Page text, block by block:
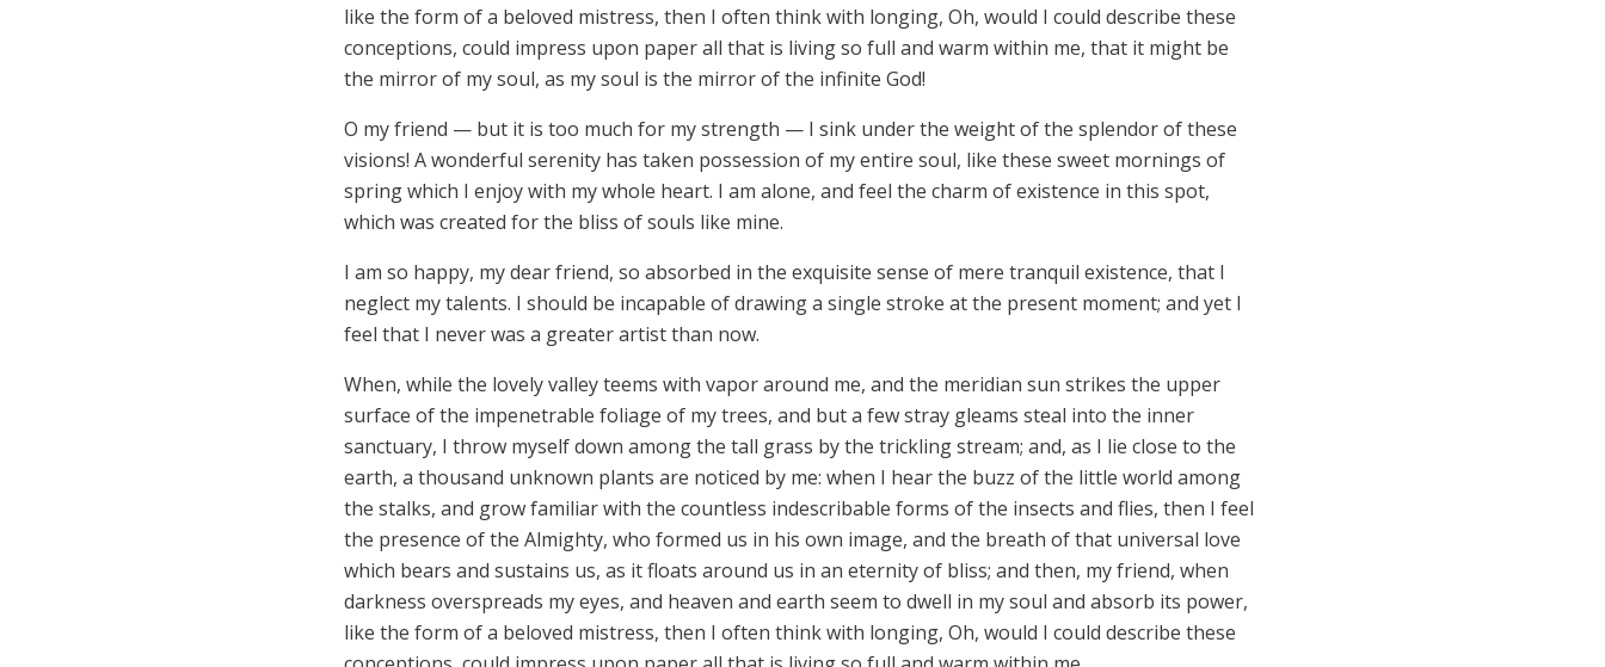
like the form of a beloved mistress, then I often think with longing, Oh, would I could describe these
conceptions, could impress upon paper all that is living so full and warm within me, that it might be
the mirror of my soul, as my soul is the mirror of the infinite God!
O my friend — but it is too much for my strength — I sink under the weight of the splendor of these
visions! A wonderful serenity has taken possession of my entire soul, like these sweet mornings of
spring which I enjoy with my whole heart. I am alone, and feel the charm of existence in this spot,
which was created for the bliss of souls like mine.
I am so happy, my dear friend, so absorbed in the exquisite sense of mere tranquil existence, that I
neglect my talents. I should be incapable of drawing a single stroke at the present moment; and yet I
feel that I never was a greater artist than now.
When, while the lovely valley teems with vapor around me, and the meridian sun strikes the upper
surface of the impenetrable foliage of my trees, and but a few stray gleams steal into the inner
sanctuary, I throw myself down among the tall grass by the trickling stream; and, as I lie close to the
earth, a thousand unknown plants are noticed by me: when I hear the buzz of the little world among
the stalks, and grow familiar with the countless indescribable forms of the insects and flies, then I feel
the presence of the Almighty, who formed us in his own image, and the breath of that universal love
which bears and sustains us, as it floats around us in an eternity of bliss; and then, my friend, when
darkness overspreads my eyes, and heaven and earth seem to dwell in my soul and absorb its power,
like the form of a beloved mistress, then I often think with longing, Oh, would I could describe these